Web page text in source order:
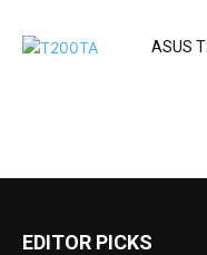
ASUS
EDITOR PICKS